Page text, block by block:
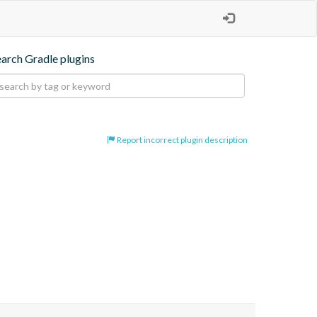
Gradle plugins
Report incorrect plugin description